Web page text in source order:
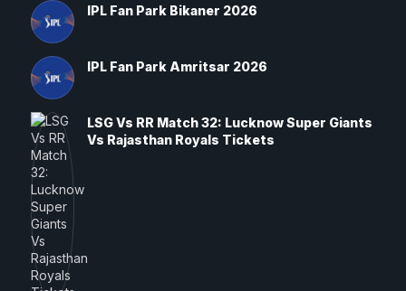
IPL Fan Park Bikaner 2026
IPL Fan Park Amritsar 2026
LSG Vs RR Match 32: Lucknow Super Giants
Vs Rajasthan Royals Tickets